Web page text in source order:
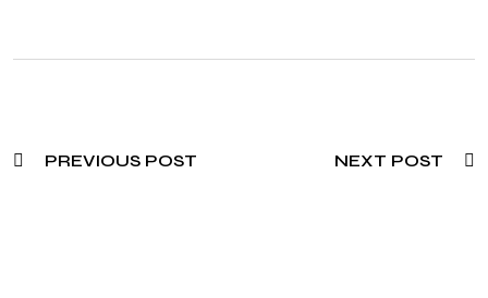
PREVIOUS POST NEXT POST